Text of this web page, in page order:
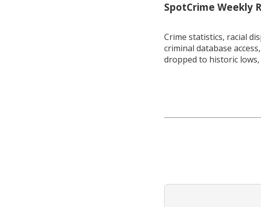
SpotCrime Weekly
Crime statistics, racial
criminal database
dropped to historic lows,